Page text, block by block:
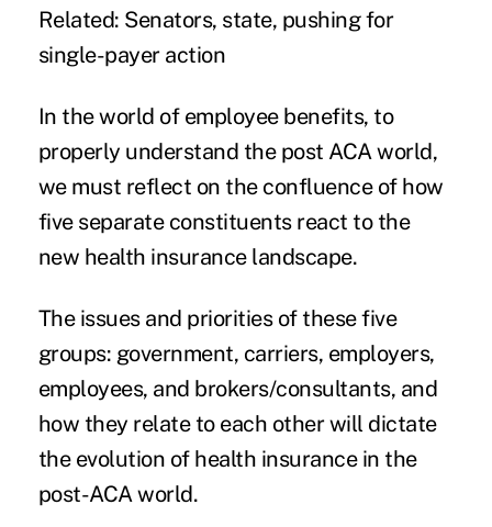
Related: Senators, state, pushing for
single-payer action
In the world of employee benefits, to
properly understand the post ACA world,
we must reflect on the confluence of how
five separate constituents react to the
new health insurance landscape.
The issues and priorities of these five
groups: government, carriers, employers,
employees, and brokers/consultants, and
how they relate to each other will dictate
the evolution of health insurance in the
post-ACA world.